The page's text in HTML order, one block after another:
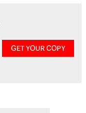
GET YOUR COPY